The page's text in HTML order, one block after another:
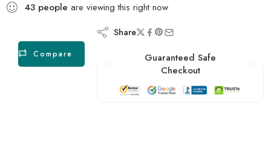
43 people are viewing this right now
Compare
Share
Guaranteed Safe
Checkout